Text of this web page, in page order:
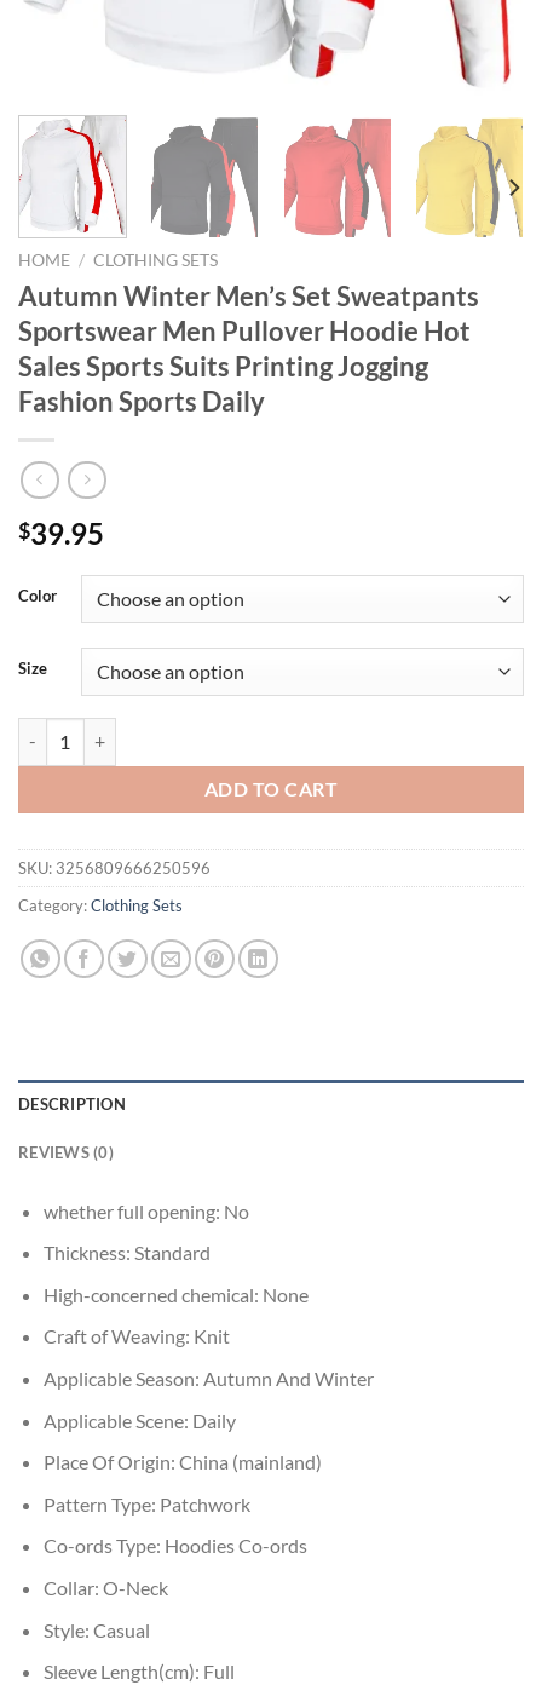
HOME / CLOTHING SETS
Autumn Winter Men’s Set Sweatpants
Sportswear Men Pullover Hoodie Hot
Sales Sports Suits Printing Jogging
Fashion Sports Daily
$39.95
Color
Size
ADD TO CART
SKU: 3256809666250596
Category:Clothing Sets
DESCRIPTION
REVIEWS (0)
whether full opening: No
Thickness: Standard
High-concerned chemical: None
Craft of Weaving: Knit
Applicable Season: Autumn And Winter
Applicable Scene: Daily
Place Of Origin: China (mainland)
Pattern Type: Patchwork
Co-ords Type: Hoodies Co-ords
Collar: O-Neck
Style: Casual
Sleeve Length(cm): Full